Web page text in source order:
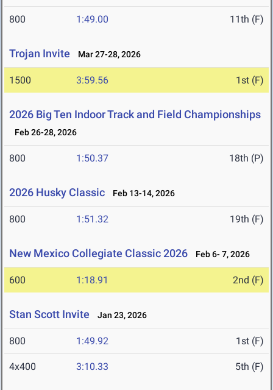
800 1:49.00 11th (F)
Trojan Invite Mar 27-28, 2026
1500 3:59.56 1st (F)
2026 Big Ten Indoor Track and Field Championships
Feb 26-28, 2026
800 1:50.37 18th (P)
2026 Husky Classic Feb 13-14, 2026
800 1:51.32 19th (F)
New Mexico Collegiate Classic 2026 Feb 6- 7, 2026
600 1:18.91 2nd (F)
Stan Scott Invite Jan 23, 2026
800 1:49.92 1st (F)
4x400 3:10.33 5th (F)